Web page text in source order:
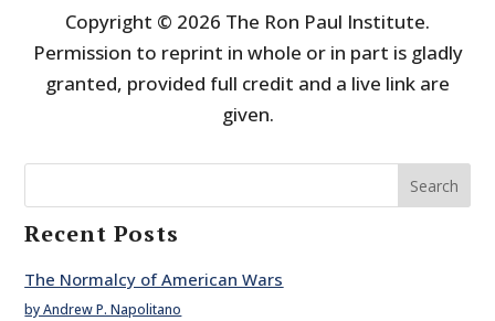
Copyright © 2026 The Ron Paul Institute.
Permission to reprint in whole or in part is gladly
granted, provided full credit and a live link are
given.
Search
Recent Posts
The Normalcy of American Wars
by Andrew P. Napolitano